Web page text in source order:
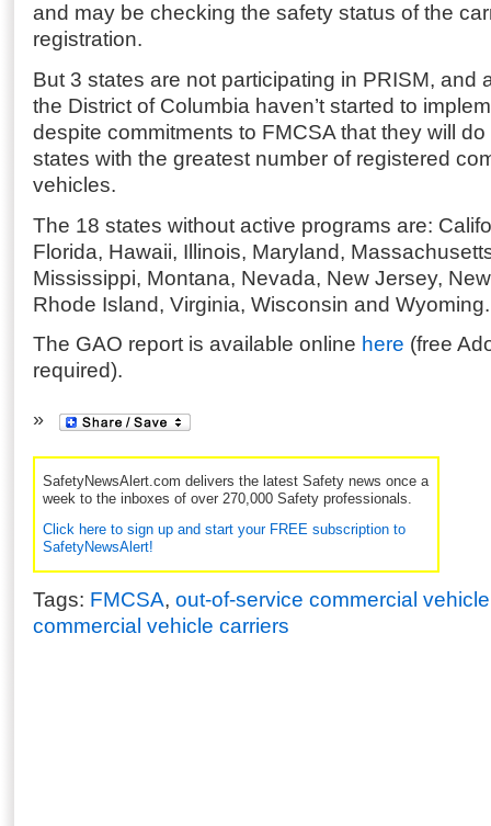
and may be checking the safety status of the
registration.
But 3 states are not participating in PRISM, and
the District of Columbia haven’t started to
despite commitments to FMCSA that they will
states with the greatest number of registered
vehicles.
The 18 states without active programs are:
Florida, Hawaii, Illinois, Maryland,
Mississippi, Montana, Nevada, New Jersey,
Rhode Island, Virginia, Wisconsin and Wyoming.
The GAO report is available online here (free
required).
SafetyNewsAlert.com delivers the latest Safety news once a
week to the inboxes of over 270,000 Safety professionals.
Click here to sign up and start your FREE subscription to
SafetyNewsAlert!
Tags: FMCSA, out-of-service commercial
commercial vehicle carriers